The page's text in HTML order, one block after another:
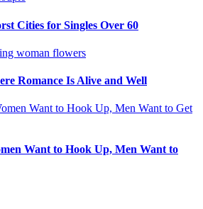
Cities for Singles Over 60
Romance Is Alive and Well
Want to Hook Up, Men Want to